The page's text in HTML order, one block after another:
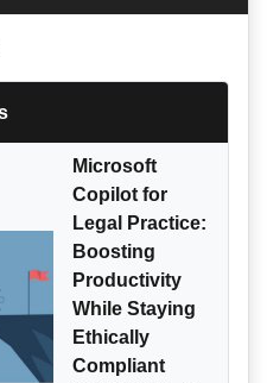
Microsoft
Copilot for
Legal Practice:
Boosting
Productivity
While Staying
Ethically
Compliant